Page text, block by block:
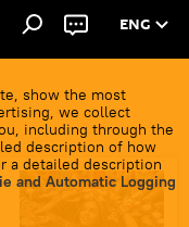
ENG
show the most
we collect
including through the
description of how
a detailed description
and Automatic Logging